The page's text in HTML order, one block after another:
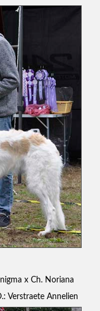
x Ch. Noriana
Verstraete Annelien